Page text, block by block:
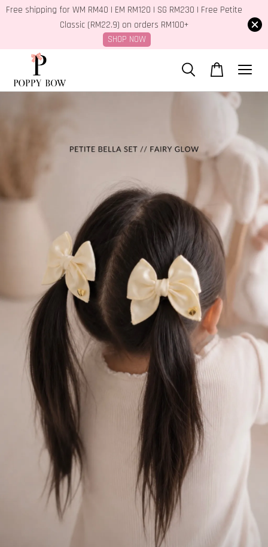
Free shipping for WM RM40 | EM RM120 | SG RM230 | Free Petite
Classic (RM22.9) on orders RM100+
SHOP NOW